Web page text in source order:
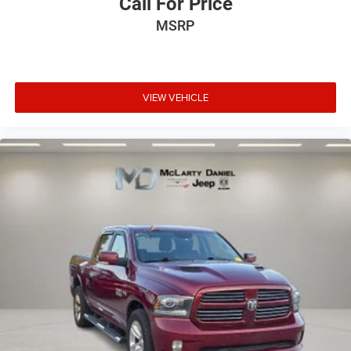
weather insulation.
Deep tinted windows - a dark outlook. Sometimes the
road ahead being bright is a bad thing. Deep tinted
meaning less eye fatigue; and they offer reprieve from
prying eyes, too. Take the edge off the sunshine with
deep tinted windows.
driver seat. It lets you adjust the angle of the seatback
at the touch of a button for added comfort while you’re
driving, or for a more comfortable rest while you’re
pulled over. Settle in, with power reclining driver seat.
Power 2-way driver lumbar - It’s got your back. How you
feel while driving is just as important as how your car
drives. Enhance your comfort with power 2-way driver
lumbar. Simply set it to the support you want for your
MSRP
VIEW VEHICLE